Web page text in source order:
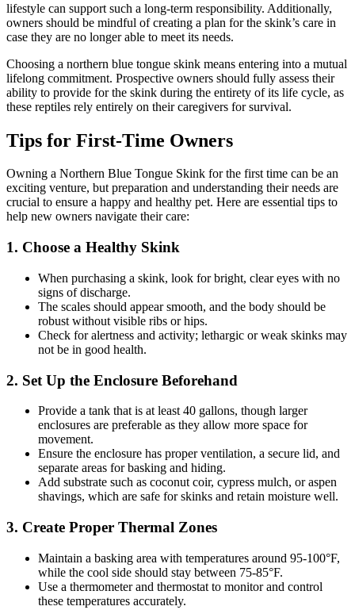
lifestyle can support such a long-term responsibility. Additionally,
owners should be mindful of creating a plan for the skink’s care in
case they are no longer able to meet its needs.
Choosing a northern blue tongue skink means entering into a mutual
lifelong commitment. Prospective owners should fully assess their
ability to provide for the skink during the entirety of its life cycle, as
these reptiles rely entirely on their caregivers for survival.
Tips for First-Time Owners
Owning a Northern Blue Tongue Skink for the first time can be an
exciting venture, but preparation and understanding their needs are
crucial to ensure a happy and healthy pet. Here are essential tips to
help new owners navigate their care:
1. Choose a Healthy Skink
When purchasing a skink, look for bright, clear eyes with no
signs of discharge.
The scales should appear smooth, and the body should be
robust without visible ribs or hips.
Check for alertness and activity; lethargic or weak skinks may
not be in good health.
2. Set Up the Enclosure Beforehand
Provide a tank that is at least 40 gallons, though larger
enclosures are preferable as they allow more space for
movement.
Ensure the enclosure has proper ventilation, a secure lid, and
separate areas for basking and hiding.
Add substrate such as coconut coir, cypress mulch, or aspen
shavings, which are safe for skinks and retain moisture well.
3. Create Proper Thermal Zones
Maintain a basking area with temperatures around 95-100°F,
while the cool side should stay between 75-85°F.
Use a thermometer and thermostat to monitor and control
these temperatures accurately.